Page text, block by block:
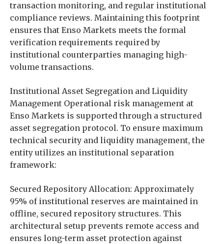
transaction monitoring, and regular institutional
compliance reviews. Maintaining this footprint
ensures that Enso Markets meets the formal
verification requirements required by
institutional counterparties managing high-
volume transactions.
Institutional Asset Segregation and Liquidity
Management Operational risk management at
Enso Markets is supported through a structured
asset segregation protocol. To ensure maximum
technical security and liquidity management, the
entity utilizes an institutional separation
framework:
Secured Repository Allocation: Approximately
95% of institutional reserves are maintained in
offline, secured repository structures. This
architectural setup prevents remote access and
ensures long-term asset protection against